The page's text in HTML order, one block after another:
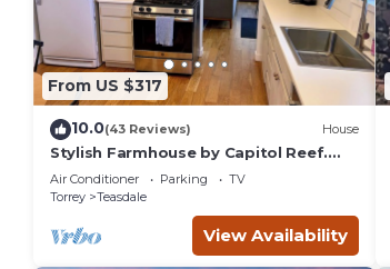
From US $317
10.0(43 Reviews) House
Stylish Farmhouse by Capitol Reef.
Books, Full Kitchen, Kid-Friendly.
Air Conditioner Parking
TV
Torrey
Teasdale
View Availability